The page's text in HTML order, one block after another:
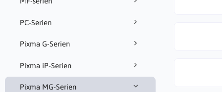
PC-Serien
Pixma G-Serien
Pixma iP-Serien
Pixma MG-Serien